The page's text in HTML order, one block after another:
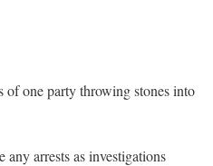
of one party throwing stones into
any arrests as investigations